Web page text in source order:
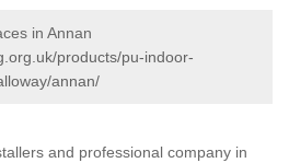
in Annan
products/pu-indoor-
annan/
and professional company in